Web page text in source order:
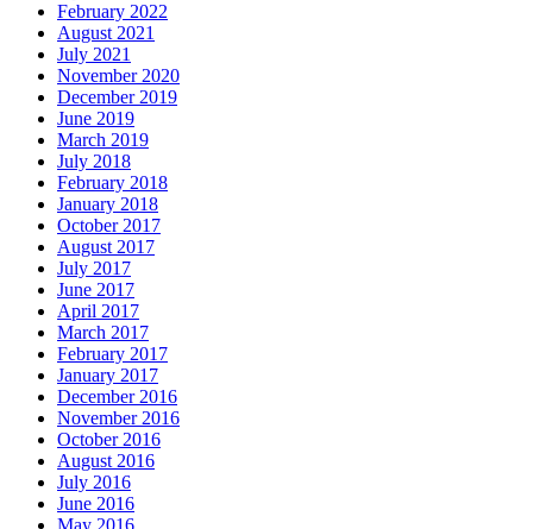
February 2022
August 2021
July 2021
November 2020
December 2019
June 2019
March 2019
July 2018
February 2018
January 2018
October 2017
August 2017
July 2017
June 2017
April 2017
March 2017
February 2017
January 2017
December 2016
November 2016
October 2016
August 2016
July 2016
June 2016